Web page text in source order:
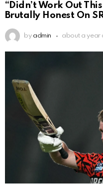
“Didn’t Work Out
Brutally Honest On
by admin about a year